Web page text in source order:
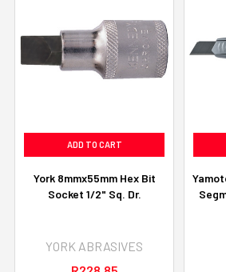
ADD TO CART
York 8mmx55mm Hex Bit
Socket 1/2" Sq. Dr.
YORK ABRASIVES